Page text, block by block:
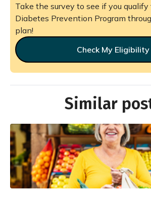
Take the survey to see if you qualify
Diabetes Prevention Program
plan!
Check My Eligibility
Similar